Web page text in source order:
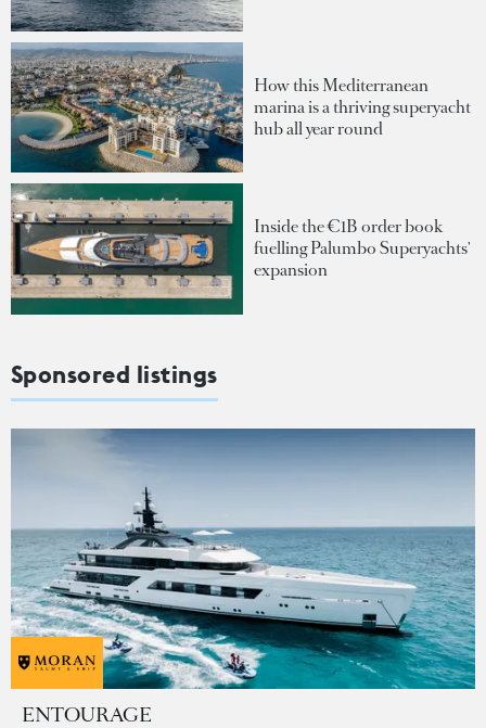
How this Mediterranean
marina is a thriving superyacht
hub all year round
Inside the €1B order book
fuelling Palumbo Superyachts'
expansion
Sponsored listings
ENTOURAGE